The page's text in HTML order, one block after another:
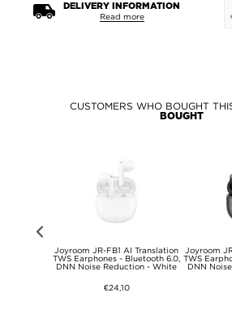
DELIVERY INFORMATION
Read more
CUSTOMERS WHO BOUGHT
BOUGHT
Joyroom JR-FB1 AI Translation
TWS Earphones - Bluetooth 6.0,
DNN Noise Reduction - White
€24,10
Joyroom
TWS
DNN